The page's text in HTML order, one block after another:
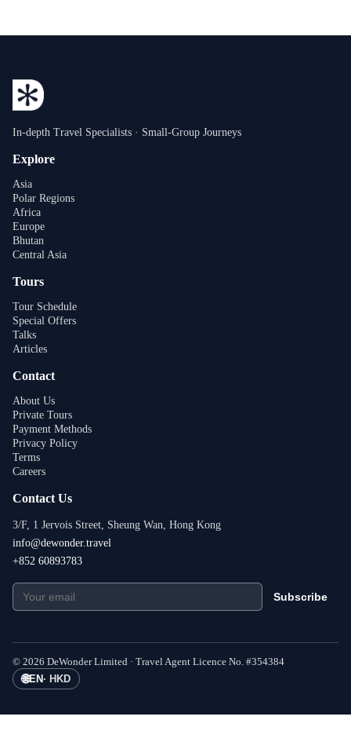
In-depth Travel Specialists · Small-Group Journeys
Explore
Asia
Polar Regions
Africa
Europe
Bhutan
Central Asia
Tours
Tour Schedule
Special Offers
Talks
Articles
Contact
About Us
Private Tours
Payment Methods
Privacy Policy
Terms
Careers
Contact Us
3/F, 1 Jervois Street, Sheung Wan, Hong Kong
info@dewonder.travel
+852 60893783
Subscribe
© 2026 DeWonder Limited · Travel Agent Licence No. #354384
🌐EN · HKD